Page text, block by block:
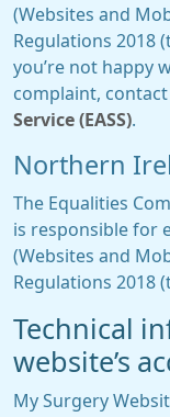
(Websites and
Regulations 2018
you’re not happy
complaint,
Service (EASS)
Northern
The Equalities
is responsible for
(Websites and
Regulations 2018
Technical
website’s
My Surgery